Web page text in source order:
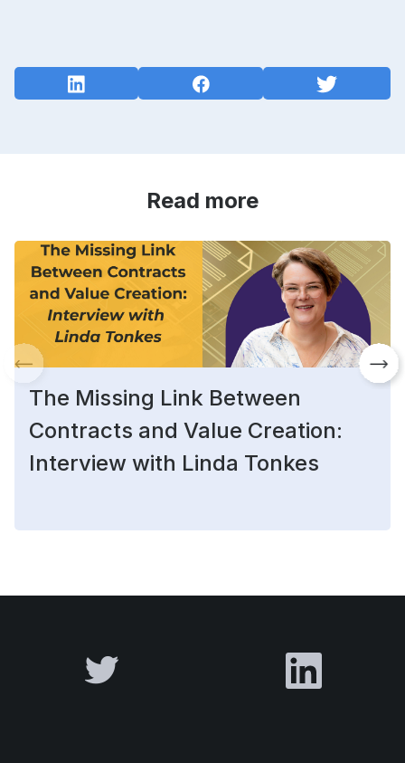
Read more
The Missing Link Between
Contracts and Value Creation:
Interview with Linda Tonkes